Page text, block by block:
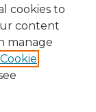
cookies to
content
manage
Cookie